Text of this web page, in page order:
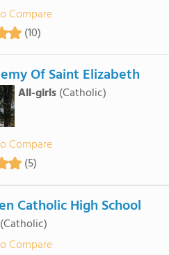
Compare
(10)
Of Saint Elizabeth
All-girls (Catholic)
Compare
(5)
Catholic High School
(Catholic)
Compare